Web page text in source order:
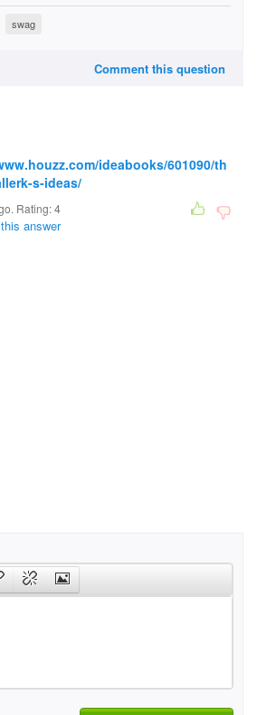
swag
Comment this question
ideabooks/601090/th
s-ideas/
Rating:4
answer